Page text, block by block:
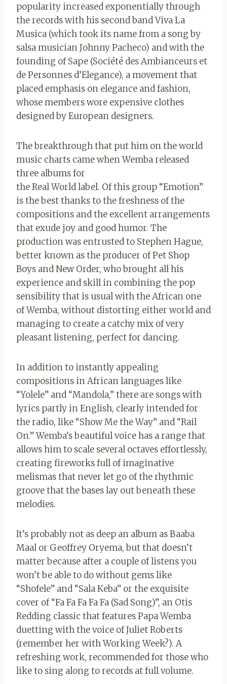
popularity increased exponentially through
the records with his second band Viva La
Musica (which took its name from a song by
salsa musician Johnny Pacheco) and with the
founding of Sape (Société des Ambianceurs et
de Personnes d’Elegance), a movement that
placed emphasis on elegance and fashion,
whose members wore expensive clothes
designed by European designers.
The breakthrough that put him on the world
music charts came when Wemba released
three albums for
the Real World label. Of this group “Emotion”
is the best thanks to the freshness of the
compositions and the excellent arrangements
that exude joy and good humor. The
production was entrusted to Stephen Hague,
better known as the producer of Pet Shop
Boys and New Order, who brought all his
experience and skill in combining the pop
sensibility that is usual with the African one
of Wemba, without distorting either world and
managing to create a catchy mix of very
pleasant listening, perfect for dancing.
In addition to instantly appealing
compositions in African languages ​​like
“Yolele” and “Mandola,” there are songs with
lyrics partly in English, clearly intended for
the radio, like “Show Me the Way” and “Rail
On.” Wemba’s beautiful voice has a range that
allows him to scale several octaves effortlessly,
creating fireworks full of imaginative
melismas that never let go of the rhythmic
groove that the bases lay out beneath these
melodies.
It’s probably not as deep an album as Baaba
Maal or Geoffrey Oryema, but that doesn’t
matter because after a couple of listens you
won’t be able to do without gems like
“Shofele” and “Sala Keba” or the exquisite
cover of “Fa Fa Fa Fa Fa (Sad Song)”, an Otis
Redding classic that features Papa Wemba
duetting with the voice of Juliet Roberts
(remember her with Working Week?). A
refreshing work, recommended for those who
like to sing along to records at full volume.